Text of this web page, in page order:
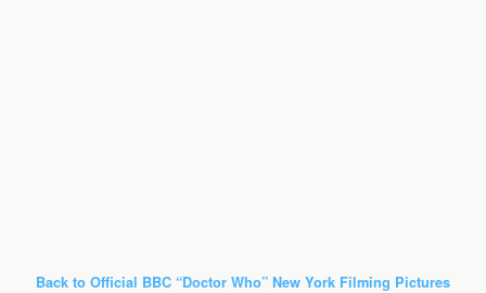
Back to Official BBC “Doctor Who” New York Filming Pictures